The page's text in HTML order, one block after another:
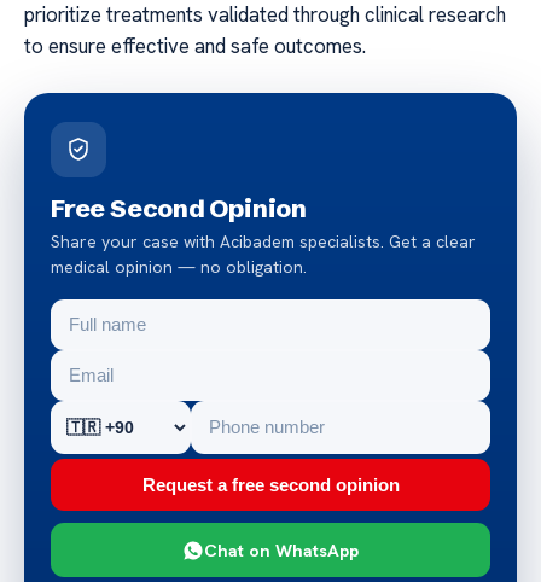
prioritize treatments validated through clinical research
to ensure effective and safe outcomes.
Free Second Opinion
Share your case with Acibadem specialists. Get a clear
medical opinion — no obligation.
Request a free second opinion
Chat on WhatsApp